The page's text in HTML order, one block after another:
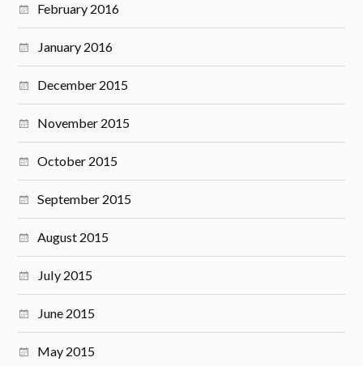
February 2016
January 2016
December 2015
November 2015
October 2015
September 2015
August 2015
July 2015
June 2015
May 2015